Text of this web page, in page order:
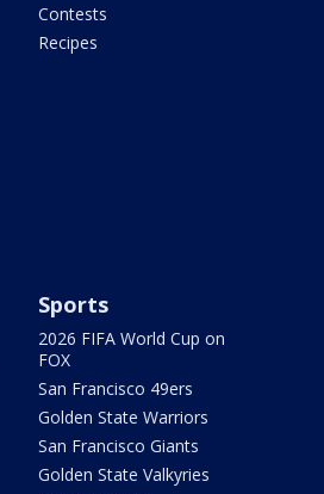
Contests
Recipes
Sports
2026 FIFA World Cup on
FOX
San Francisco 49ers
Golden State Warriors
San Francisco Giants
Golden State Valkyries